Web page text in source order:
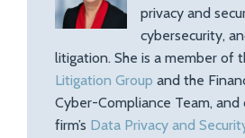
privacy and
cybersecurity,
litigation. She is a member of
Litigation Group and the
Cyber-Compliance Team, and
firm’s Data Privacy and